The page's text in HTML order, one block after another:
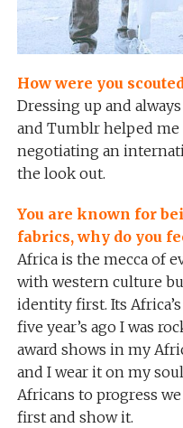
How were you
Dressing up and
and Tumblr helped me
negotiating an
the look out.
You are known for
fabrics, why do you
Africa is the mecca of
with western culture
identity first. Its
five year’s ago I was
award shows in my
and I wear it on my
Africans to progress
first and show it.